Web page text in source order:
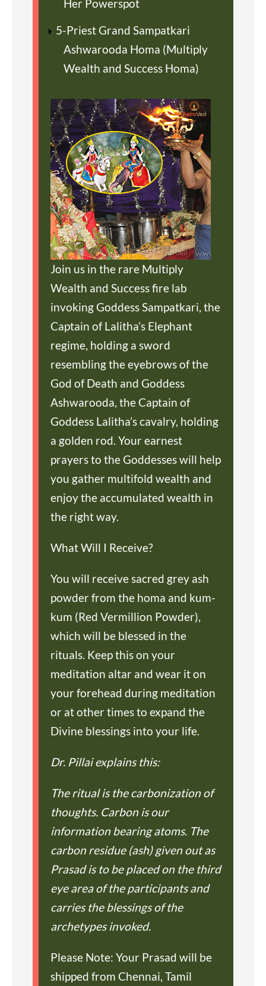
Her Powerspot
5-Priest Grand Sampatkari
Ashwarooda Homa (Multiply
Wealth and Success Homa)
Join us in the rare Multiply
Wealth and Success fire lab
invoking Goddess Sampatkari, the
Captain of Lalitha’s Elephant
regime, holding a sword
resembling the eyebrows of the
God of Death and Goddess
Ashwarooda, the Captain of
Goddess Lalitha’s cavalry, holding
a golden rod. Your earnest
prayers to the Goddesses will help
you gather multifold wealth and
enjoy the accumulated wealth in
the right way.
What Will I Receive?
You will receive sacred grey ash
powder from the homa and kum-
kum (Red Vermillion Powder),
which will be blessed in the
rituals. Keep this on your
meditation altar and wear it on
your forehead during meditation
or at other times to expand the
Divine blessings into your life.
Dr. Pillai explains this:
The ritual is the carbonization of
thoughts. Carbon is our
information bearing atoms. The
carbon residue (ash) given out as
Prasad is to be placed on the third
eye area of the participants and
carries the blessings of the
archetypes invoked.
Please Note: Your Prasad will be
shipped from Chennai, Tamil